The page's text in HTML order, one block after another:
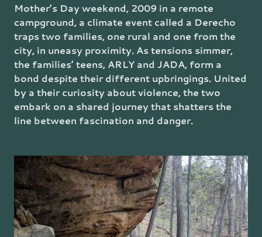
Mother’s Day weekend, 2009 in a remote
campground, a climate event called a Derecho
traps two families, one rural and one from the
city, in uneasy proximity. As tensions simmer,
the families’ teens, ARLY and JADA, form a
bond despite their different upbringings. United
by a their curiosity about violence, the two
embark on a shared journey that shatters the
line between fascination and danger.